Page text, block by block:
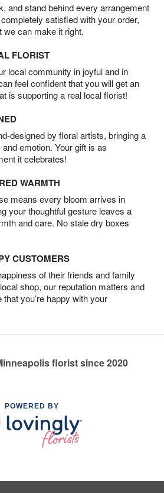
and stand behind every arrangement
satisfied with your order,
can make it right.
FLORIST
local community in joyful and in
feel confident that you will get an
is supporting a real local florist!
designed by floral artists, bringing a
emotion. Your gift is as
it celebrates!
WARMTH
means every bloom arrives in
your thoughtful gesture leaves a
and care. No stale dry boxes
CUSTOMERS
of their friends and family
shop, our reputation matters and
you’re happy with your
florist since 2020
POWERED BY